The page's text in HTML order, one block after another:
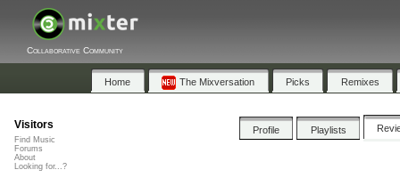
Collaborative Community
Home The Mixversation Picks Remixes
Profile Playlists
Visitors
Find Music
Forums
About
Looking for...?